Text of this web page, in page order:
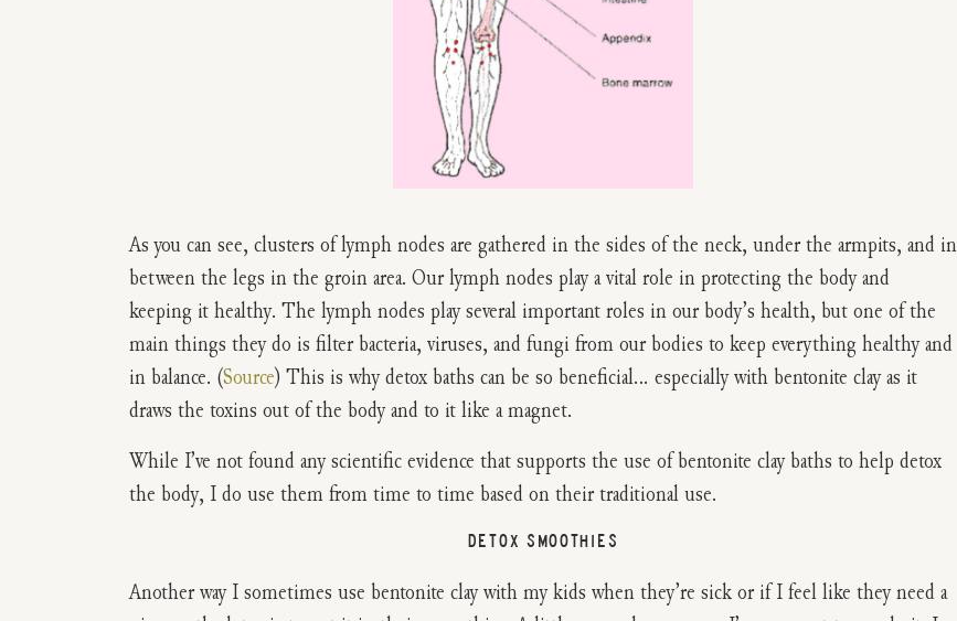
As you can see, clusters of lymph nodes are gathered in the sides of the neck, under the armpits, and in
between the legs in the groin area. Our lymph nodes play a vital role in protecting the body and
keeping it healthy. The lymph nodes play several important roles in our body’s health, but one of the
main things they do is filter bacteria, viruses, and fungi from our bodies to keep everything healthy and
in balance. (Source) This is why detox baths can be so beneficial… especially with bentonite clay as it
draws the toxins out of the body and to it like a magnet.
While I’ve not found any scientific evidence that supports the use of bentonite clay baths to help detox
the body, I do use them from time to time based on their traditional use.
DETOX SMOOTHIES
Another way I sometimes use bentonite clay with my kids when they’re sick or if I feel like they need a